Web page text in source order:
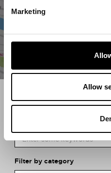
Marketing
Allow
Search
What event are you looking
Filter by category